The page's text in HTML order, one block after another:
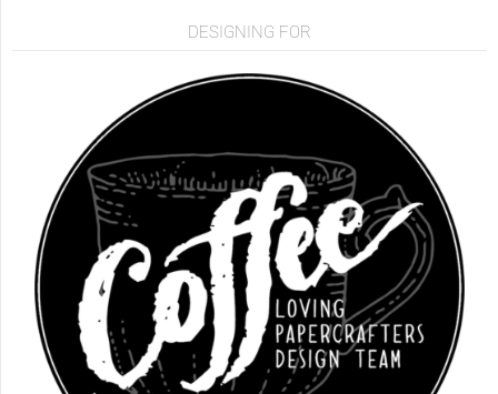
DESIGNING FOR